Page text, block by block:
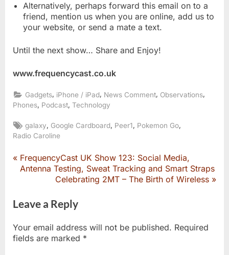
Alternatively, perhaps forward this email on to a
friend, mention us when you are online, add us to
your website, or send a mate a text.
Until the next show… Share and Enjoy!
www.frequencycast.co.uk
Gadgets, iPhone / iPad, News Comment, Observations,
Phones Podcast Technology
Tags:
galaxy Google Cardboard Peer1 Pokemon Go
Radio Caroline
Post
navigation
P
r
i
o
s
P
FrequencyCast UK Show 123: Social Media,
Antenna Testing, Sweat Tracking and Smart Straps
N
x
t
o
s
Celebrating 2MT – The Birth of Wireless
Leave a Reply
Your email address will not be published. Required
fields are marked *